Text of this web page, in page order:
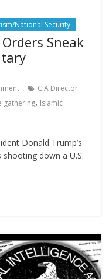
National Security
Sneak
CIA Director
gathering, Islamic
Donald Trump’s
down a U.S.